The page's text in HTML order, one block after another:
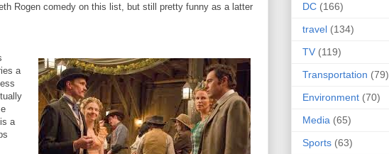
Rogen comedy on this list, but still pretty funny as a latter
a
a
DC (166)
travel (134)
TV (119)
Transportation (79)
Environment (70)
Media (65)
Sports (63)